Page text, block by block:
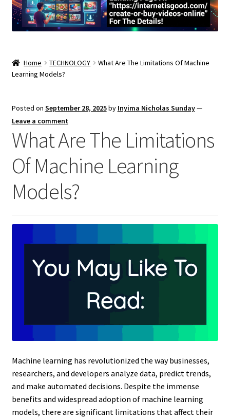
Home TECHNOLOGY
What Are The Limitations Of Machine
Learning Models?
Posted on September 28, 2025by Inyima Nicholas Sunday—
Leave a comment
What Are The Limitations
Of Machine Learning
Models?
Machine learning has revolutionized the way businesses,
researchers, and developers analyze data, predict trends,
and make automated decisions. Despite the immense
benefits and widespread adoption of machine learning
models, there are significant limitations that affect their